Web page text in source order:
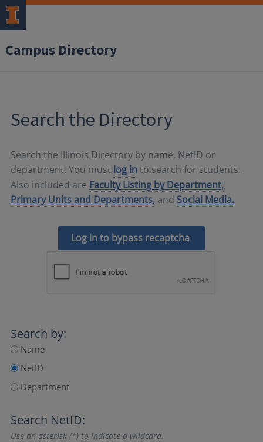
Campus Directory
Search the Directory
Search the Illinois Directory by name, NetID or
department. You must log in to search for students.
Also included are Faculty Listing by Department,
Primary Units and Departments, and Social Media.
Log in to bypass recaptcha
Search by:
Name
NetID
Department
Search NetID:
Use an asterisk (*) to indicate a wildcard.